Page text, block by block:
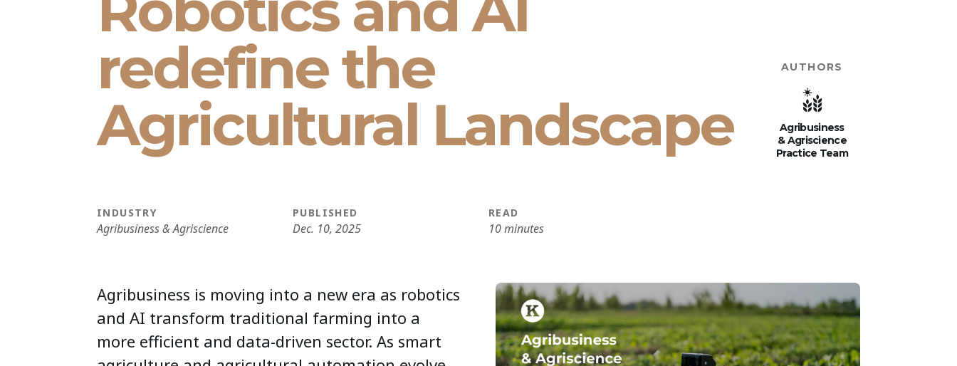
redefine the
Agricultural Landscape
AUTHORS
Agribusiness
& Agriscience
Practice Team
INDUSTRY
Agribusiness & Agriscience
PUBLISHED
Dec. 10, 2025
READ
10 minutes
Agribusiness is moving into a new era as robotics
and AI transform traditional farming into a
more efficient and data-driven sector. As smart